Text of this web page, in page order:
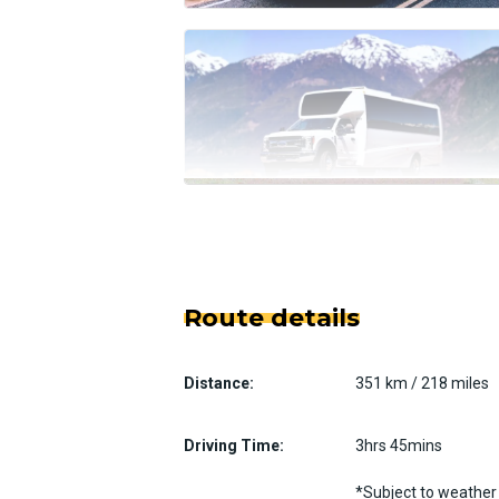
Route details
Distance: 351 km / 218 miles
Driving Time: 3hrs 45mins
*Subject to weather